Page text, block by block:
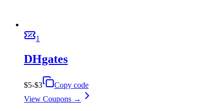
1
DHgates
$5-$3
Copy code
View Coupons →